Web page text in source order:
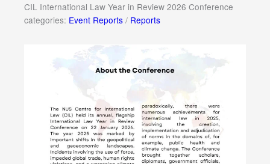
CIL International Law Year in Review 2026 Conference
categories: Event Reports / Reports